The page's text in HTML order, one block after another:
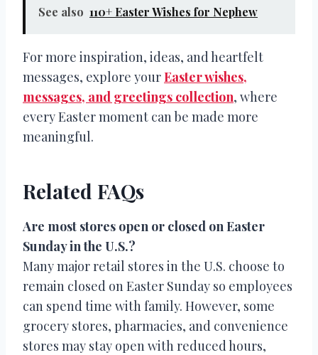
See also 110+ Easter Wishes for Nephew
For more inspiration, ideas, and heartfelt
messages, explore yourEaster wishes,
messages, and greetings collection, where
every Easter moment can be made more
meaningful.
Related FAQs
Are most stores open or closed on Easter
Sunday in the U.S.?
Many major retail stores in the U.S. choose to
remain closed on Easter Sunday so employees
can spend time with family. However, some
grocery stores, pharmacies, and convenience
stores may stay open with reduced hours,